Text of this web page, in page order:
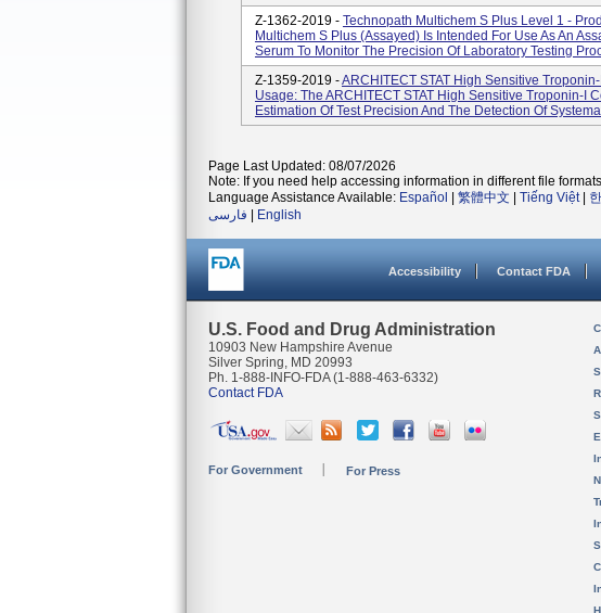
Z-1362-2019 - Technopath Multichem S Plus Level 1 -
Multichem S Plus (Assayed) Is Intended For Use As An
Serum To Monitor The Precision Of Laboratory Testing
Z-1359-2019 -ARCHITECT STAT High Sensitive
Usage: The ARCHITECT STAT High Sensitive Troponin-I
Estimation Of Test Precision And The Detection Of
Page Last Updated: 08/07/2026
Note: If you need help accessing information in different file
Language Assistance Available: Español 繁體中文 Tiếng Việt|
فارسی
English
Accessibility Contact FDA
U.S. Food and Drug Administration
10903 New Hampshire Avenue
Silver Spring, MD 20993
Ph. 1-888-INFO-FDA (1-888-463-6332)
Contact FDA
For Government For Press